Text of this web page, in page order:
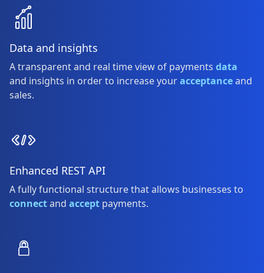
Data and insights
A transparent and real time view of payments data
and insights in order to increase youracceptanceand
sales.
Enhanced REST API
A fully functional structure that allows businesses to
connectand accept payments.